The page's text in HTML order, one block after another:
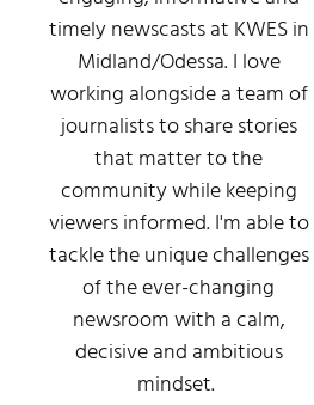
timely newscasts at KWES in
Midland/Odessa. I love
working alongside a team of
journalists to share stories
that matter to the
community while keeping
viewers informed. I'm able to
tackle the unique challenges
of the ever-changing
newsroom with a calm,
decisive and ambitious
mindset.